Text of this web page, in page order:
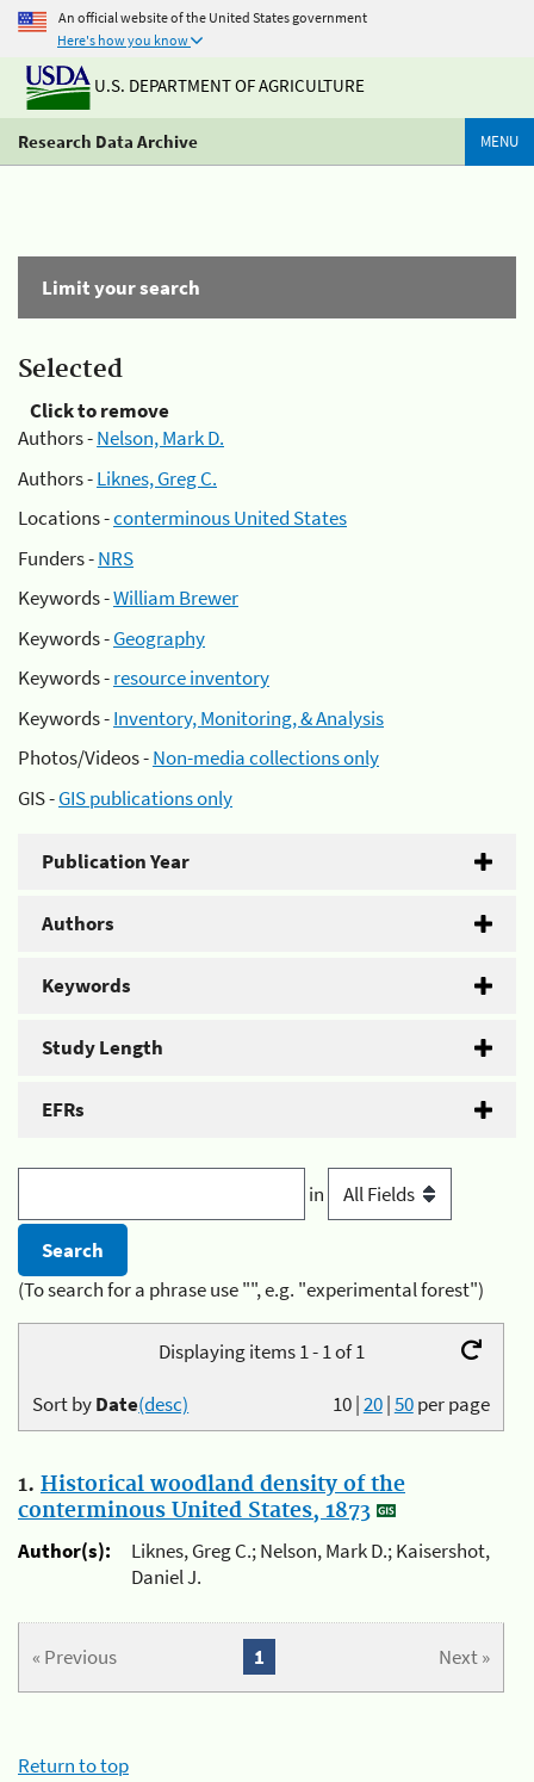
An official website of the United States government
Here's how you know
U.S. DEPARTMENT OF AGRICULTURE
Research Data Archive MENU
Limit your search
Selected
Click to remove
Authors -Nelson, Mark D.
Authors -Liknes, Greg C.
Locations -conterminous United States
Funders -NRS
Keywords -William Brewer
Keywords -Geography
Keywords -resource inventory
Keywords -Inventory, Monitoring, & Analysis
Photos/Videos -Non-media collections only
GIS -GIS publications only
Publication Year
Authors
Keywords
Study Length
EFRs
in
(To search for a phrase use "", e.g. "experimental forest")
Displaying items 1 - 1 of 1
10|20|50per page
Sort byDate(desc)
1. Historical woodland density of the
conterminous United States, 1873
Author(s):
Liknes, Greg C.; Nelson, Mark D.; Kaisershot,
Daniel J.
« Previous Next »
1
Return to top